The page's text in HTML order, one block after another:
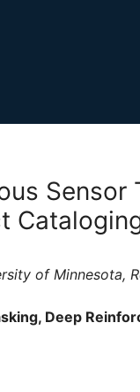
Sensor
of Minnesota,
Deep